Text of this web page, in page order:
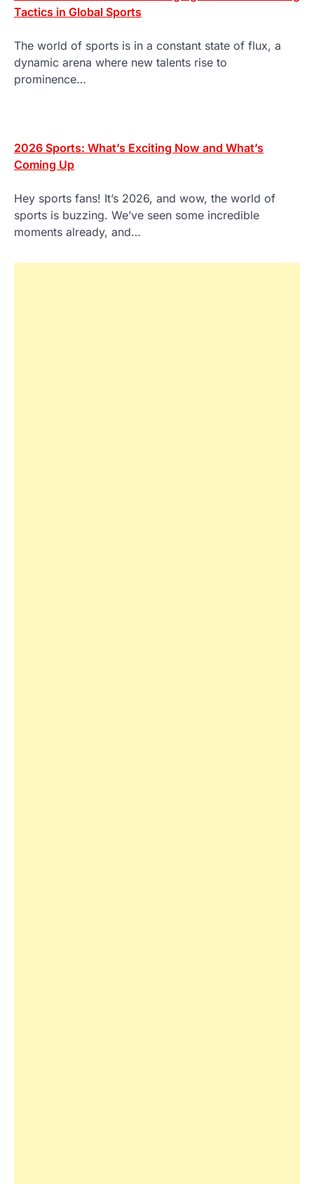
Tactics in Global Sports
The world of sports is in a constant state of flux, a
dynamic arena where new talents rise to
prominence…
2026 Sports: What’s Exciting Now and What’s
Coming Up
Hey sports fans! It’s 2026, and wow, the world of
sports is buzzing. We’ve seen some incredible
moments already, and…